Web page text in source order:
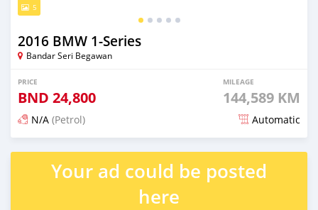
5
2016 BMW 1-Series
Bandar Seri Begawan
PRICE
BND 24,800
MILEAGE
144,589 KM
N/A (Petrol) Automatic
Posted 6 months ago
Your ad could be posted
here